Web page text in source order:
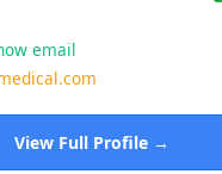
email
View Full Profile →